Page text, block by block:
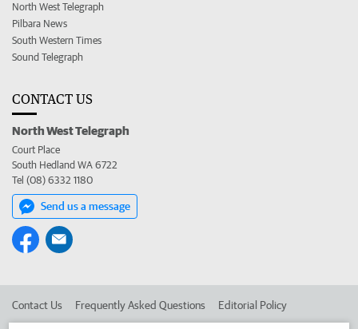
North West Telegraph
Pilbara News
South Western Times
Sound Telegraph
CONTACT US
North West Telegraph
Court Place
South Hedland WA 6722
Tel (08) 6332 1180
Send us a message
Contact Us Frequently Asked Questions Editorial Policy